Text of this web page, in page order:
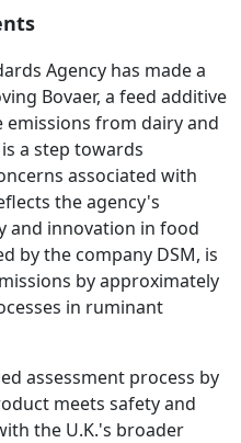
Agency has made a
Bovaer, a feed additive
from dairy and
a step towards
associated with
the agency's
and innovation in food
by the company DSM, is
by approximately
in ruminant
assessment process by
meets safety and
the U.K.'s broader